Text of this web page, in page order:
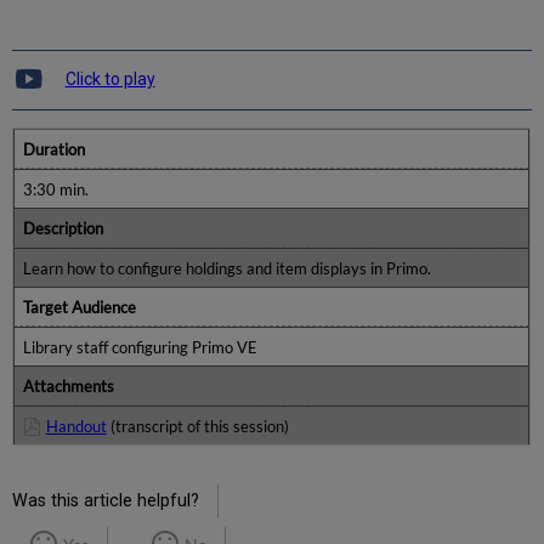
Click to play
Duration
3:30 min.
Description
Learn how to configure holdings and item displays in Primo.
Target Audience
Library staff configuring Primo VE
Attachments
Handout(transcript of this session)
Was this article helpful?